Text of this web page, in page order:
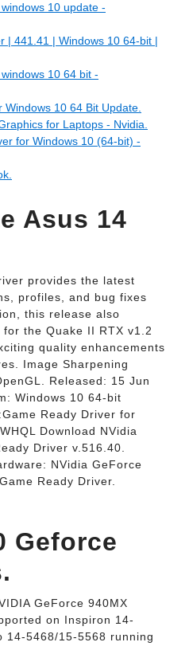
10 update -
| 441.41 | Windows 10 64-bit |
10 64 bit -
10 64 Bit Update.
for Laptops - Nvidia.
for Windows 10 (64-bit) -
Asus 14
provides the latest
profiles, and bug fixes
this release also
the Quake II RTX v1.2
quality enhancements
Image Sharpening
Released: 15 Jun
Windows 10 64-bit
Ready Driver for
Download NVidia
Driver v.516.40.
NVidia GeForce
Ready Driver.
Geforce
GeForce 940MX
on Inspiron 14-
14-5468/15-5568 running